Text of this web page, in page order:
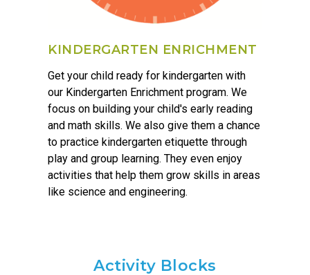
KINDERGARTEN ENRICHMENT
Get your child ready for kindergarten with
our Kindergarten Enrichment program. We
focus on building your child's early reading
and math skills. We also give them a chance
to practice kindergarten etiquette through
play and group learning. They even enjoy
activities that help them grow skills in areas
like science and engineering.
Activity Blocks